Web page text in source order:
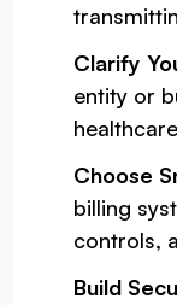
Clarify
entity or
Choose
billing
controls,
Build